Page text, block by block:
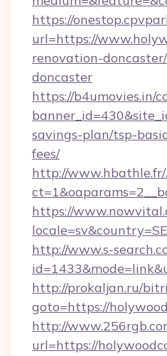
https://
url=https://
renovation-
doncaster
https://b4umovies.in/
savings-plan/tsp-
fees/
http://
https://
http://www.s-
http://prokaljan.ru/
goto=https://
http://
url=https://